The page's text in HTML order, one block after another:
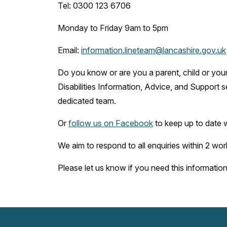
Tel: 0300 123 6706
Monday to Friday 9am to 5pm
Email: information.lineteam@lancashire.gov.uk
Do you know or are you a parent, child or
Disabilities Information, Advice, and Support
dedicated team.
Or follow us on Facebook to keep up to date
We aim to respond to all enquiries within 2
Please let us know if you need this